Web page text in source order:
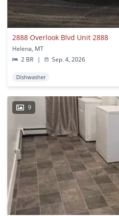
2888 Overlook Blvd Unit 2888
Helena, MT
2 BR
| Sep. 4, 2026
Dishwasher
9